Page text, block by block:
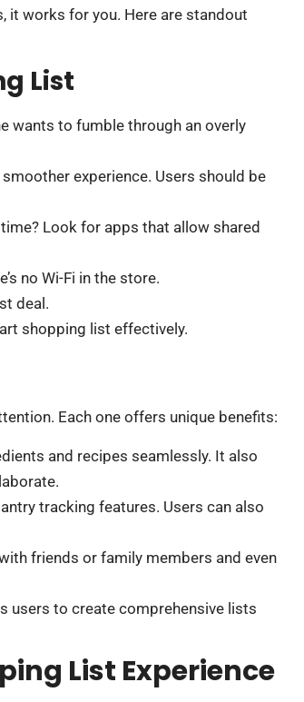
it works for you. Here are standout
List
wants to fumble through an overly
experience. Users should be
Look for apps that allow shared
no Wi-Fi in the store.
deal.
shopping list effectively.
Each one offers unique benefits:
and recipes seamlessly. It also
tracking features. Users can also
friends or family members and even
users to create comprehensive lists
List Experience